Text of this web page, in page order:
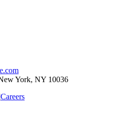
York, NY 10036
Careers